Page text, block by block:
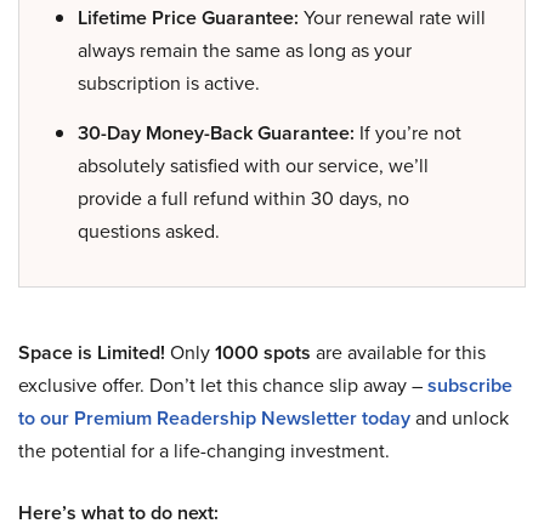
Lifetime Price Guarantee: Your renewal rate will
always remain the same as long as your
subscription is active.
30-Day Money-Back Guarantee: If you’re not
absolutely satisfied with our service, we’ll
provide a full refund within 30 days, no
questions asked.
Space is Limited! Only1000 spots are available for this
exclusive offer. Don’t let this chance slip away –subscribe
to our Premium Readership Newsletter todayand unlock
the potential for a life-changing investment.
Here’s what to do next: